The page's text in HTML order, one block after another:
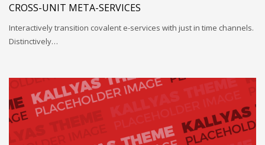
CROSS-UNIT META-SERVICES
Interactively transition covalent e-services with just in time channels.
Distinctively…